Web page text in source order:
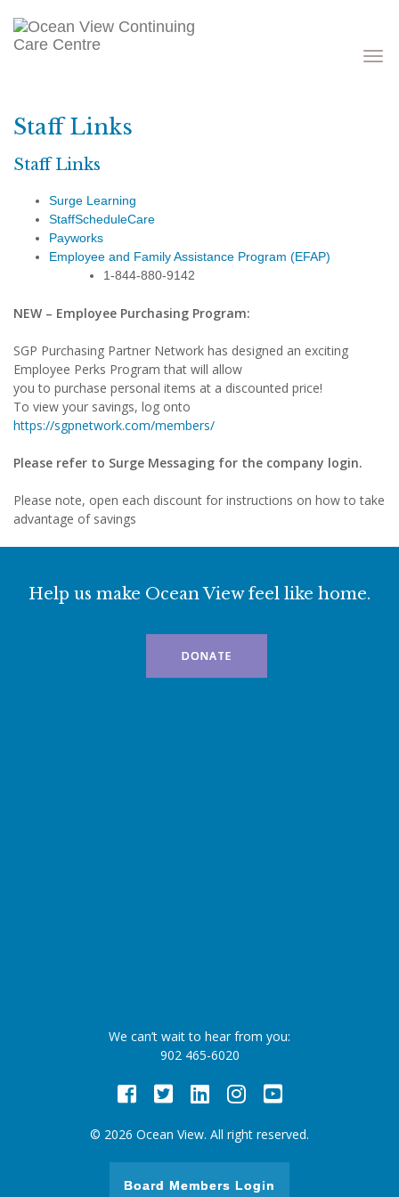
Toggle
Staff Links
Staff Links
Surge Learning
StaffScheduleCare
Payworks
Employee and Family Assistance Program (EFAP)
1-844-880-9142
NEW – Employee Purchasing Program:
SGP Purchasing Partner Network has designed an exciting
Employee Perks Program that will allow
you to purchase personal items at a discounted price!
To view your savings, log onto
https://sgpnetwork.com/members/
Please refer to Surge Messaging for the company login.
Please note, open each discount for instructions on how to take
advantage of savings
Help us make Ocean View feel like home.
DONATE
We can’t wait to hear from you:
902 465-6020
Facebook
TwitterLinkedInInstagram
Youtube
© 2026 Ocean View. All right reserved.
Board Members Login